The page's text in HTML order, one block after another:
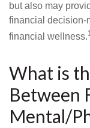
but also may
financial decision-
financial wellness.
What is
Between
Mental/